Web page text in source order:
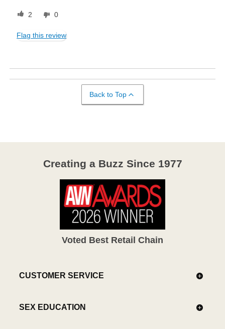
2 0
Flag this review
Back to Top
Creating a Buzz Since 1977
Voted Best Retail Chain
CUSTOMER SERVICE
SEX EDUCATION